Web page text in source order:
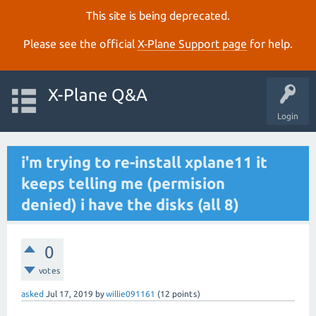
This site is being deprecated.
Please see the official X‑Plane Support page for help.
Login
X-Plane Q&A
i'm trying to re-install xplane11 it
keeps telling me (permision
denied) i have the disks (all 8)
0
votes
asked Jul 17, 2019 bywillie091161 (12 points)